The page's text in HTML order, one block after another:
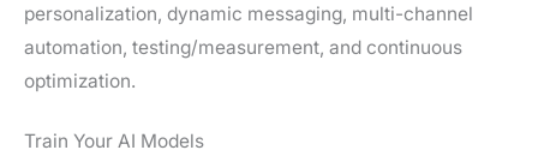
personalization, dynamic messaging, multi-channel
automation, testing/measurement, and continuous
optimization.
Train Your AI Models